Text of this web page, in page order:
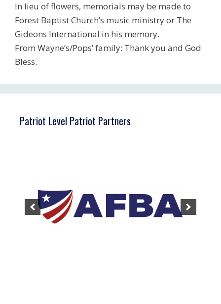
In lieu of flowers, memorials may be made to
Forest Baptist Church’s music ministry or The
Gideons International in his memory.
From Wayne’s/Pops’ family: Thank you and God
Bless.
Patriot Level Patriot Partners